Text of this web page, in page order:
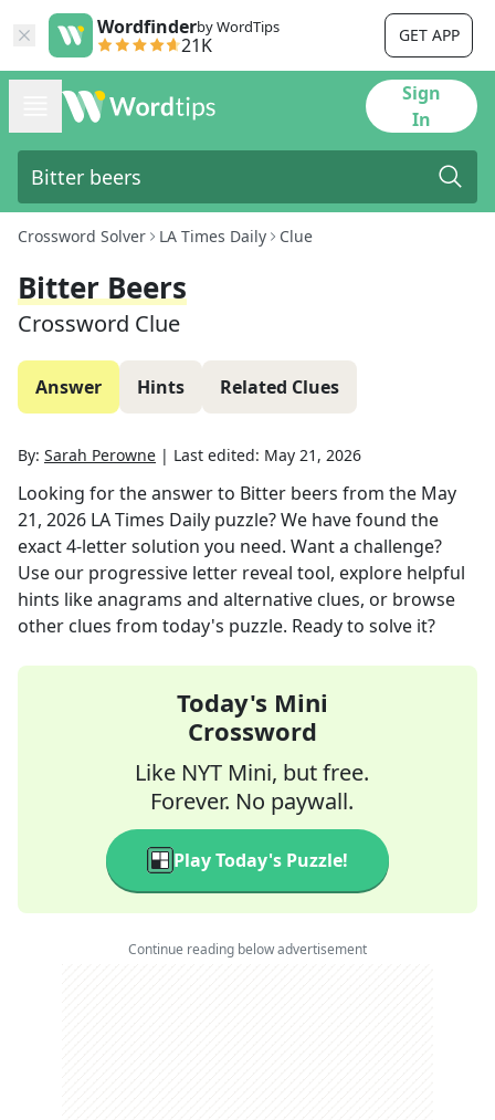
Wordfinderby WordTips
21K GET APP
Sign
In
Crossword Solver LA Times Daily Clue
Bitter Beers
Crossword Clue
Answer Hints Related Clues
By: Sarah Perowne | Last edited: May 21, 2026
Looking for the answer to Bitter beers from the May
21, 2026 LA Times Daily puzzle? We have found the
exact4-letter solution you need. Want a challenge?
Use our progressive letter reveal tool, explore helpful
hints like anagrams and alternative clues, or browse
other clues from today's puzzle. Ready to solve it?
Today's Mini
Crossword
Like NYT Mini, but free.
Forever. No paywall.
Play Today's Puzzle!
Continue reading below advertisement